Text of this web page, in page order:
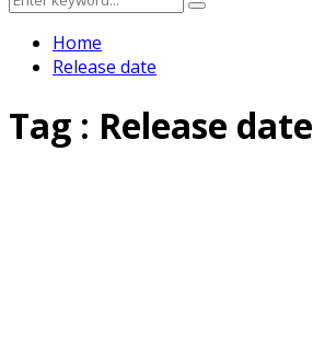
for:
Search
Home
Release date
Tag : Release date